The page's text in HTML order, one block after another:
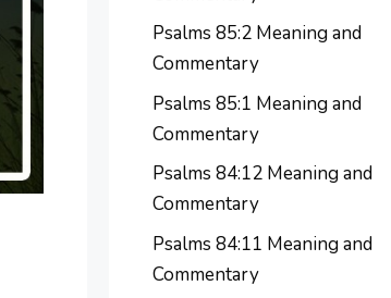
Psalms 85:2 Meaning and
Commentary
Psalms 85:1 Meaning and
Commentary
Psalms 84:12 Meaning and
Commentary
Psalms 84:11 Meaning and
Commentary